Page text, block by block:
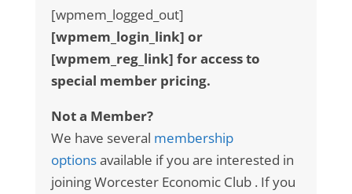
[wpmem_logged_out]
[wpmem_login_link] or
[wpmem_reg_link] for access to
special member pricing.
Not a Member?
We have several membership
optionsavailable if you are interested in
joining Worcester Economic Club . If you